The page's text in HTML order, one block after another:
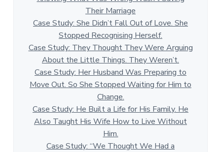
Their Marriage
Case Study: She Didn’t Fall Out of Love. She
Stopped Recognising Herself.
Case Study: They Thought They Were Arguing
About the Little Things. They Weren’t.
Case Study: Her Husband Was Preparing to
Move Out. So She Stopped Waiting for Him to
Change.
Case Study: He Built a Life for His Family. He
Also Taught His Wife How to Live Without
Him.
Case Study: “We Thought We Had a